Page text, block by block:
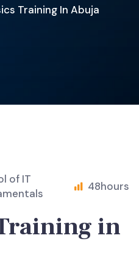
Training In Abuja
of IT
48hours
in